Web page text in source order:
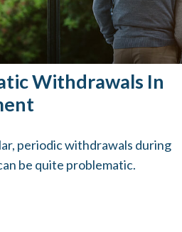
Withdrawals In
periodic withdrawals during
be quite problematic.